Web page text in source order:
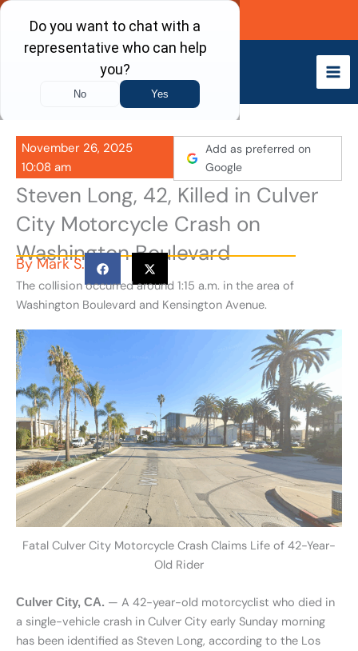
Skip
content
Call Now
November 26, 2025
10:08 am
Add as preferred on
Google
Steven Long, 42, Killed in Culver
City Motorcycle Crash on
Washington Boulevard
ByMark S.
The collision occurred around 1:15 a.m. in the area of
Washington Boulevard and Kensington Avenue.
Fatal Culver City Motorcycle Crash Claims Life of 42-Year-
Old Rider
Culver City, CA. — A 42-year-old motorcyclist who died in
a single-vehicle crash in Culver City early Sunday morning
has been identified as Steven Long, according to the Los